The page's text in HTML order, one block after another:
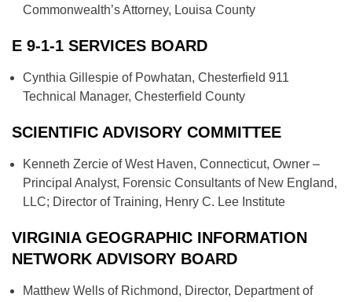
Commonwealth’s Attorney, Louisa County
E 9-1-1 SERVICES BOARD
Cynthia Gillespie of Powhatan, Chesterfield 911
Technical Manager, Chesterfield County
SCIENTIFIC ADVISORY COMMITTEE
Kenneth Zercie of West Haven, Connecticut, Owner –
Principal Analyst, Forensic Consultants of New England,
LLC; Director of Training, Henry C. Lee Institute
VIRGINIA GEOGRAPHIC INFORMATION
NETWORK ADVISORY BOARD
Matthew Wells of Richmond, Director, Department of